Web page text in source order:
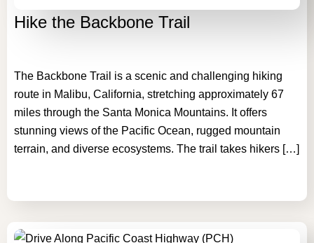
Hike the Backbone Trail
The Backbone Trail is a scenic and challenging hiking
route in Malibu, California, stretching approximately 67
miles through the Santa Monica Mountains. It offers
stunning views of the Pacific Ocean, rugged mountain
terrain, and diverse ecosystems. The trail takes hikers […]